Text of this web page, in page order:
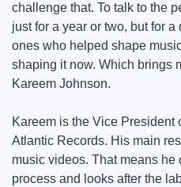
challenge that. To talk to the
just for a year or two, but for
ones who helped shape
shaping it now. Which brings
Kareem Johnson.
Kareem is the Vice President
Atlantic Records. His main
music videos. That means
process and looks after the